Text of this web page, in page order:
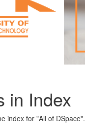
in Index
index for "All of DSpace".